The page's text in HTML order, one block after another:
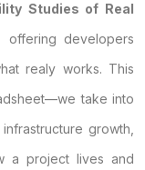
Studies of Real
, offering developers
realy works. This
take into
growth,
a project lives and